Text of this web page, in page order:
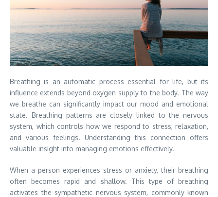
Breathing is an automatic process essential for life, but its
influence extends beyond oxygen supply to the body. The way
we breathe can significantly impact our mood and emotional
state. Breathing patterns are closely linked to the nervous
system, which controls how we respond to stress, relaxation,
and various feelings. Understanding this connection offers
valuable insight into managing emotions effectively.
When a person experiences stress or anxiety, their breathing
often becomes rapid and shallow. This type of breathing
activates the sympathetic nervous system, commonly known